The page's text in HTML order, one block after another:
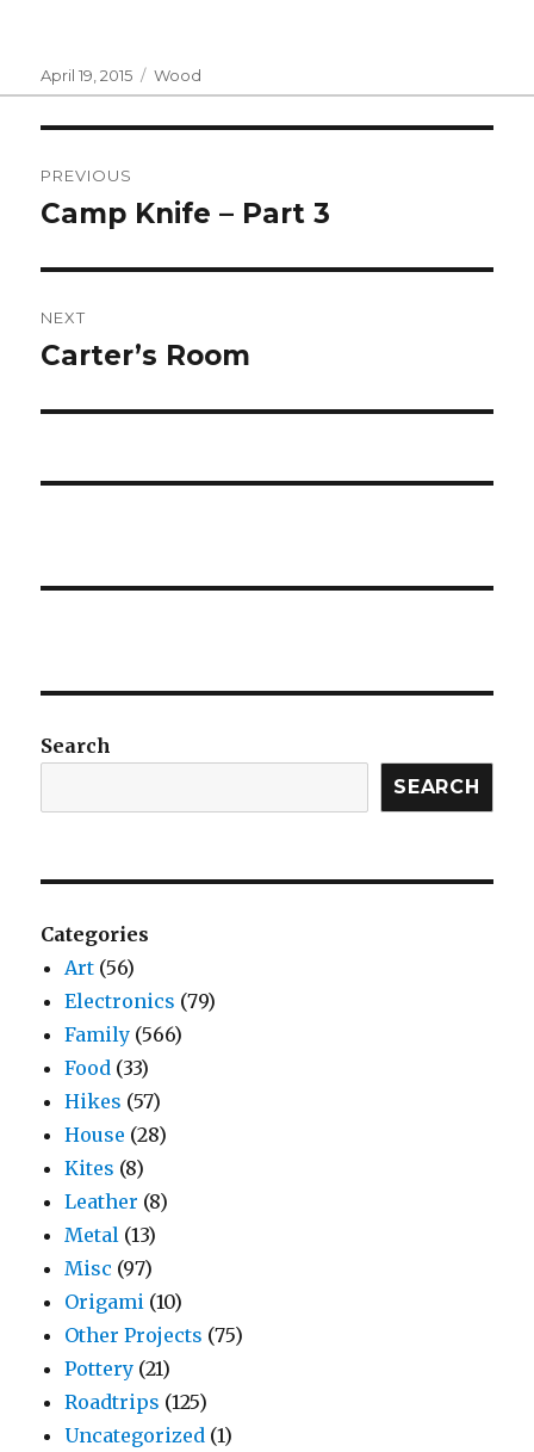
Posted
on
April 19, 2015 Categories
Wood
navigation
PREVIOUS
Previous
Camp Knife – Part 3
NEXT
Next
Carter’s Room
Search
SEARCH
Categories
Art (56)
Electronics (79)
Family (566)
Food (33)
Hikes (57)
House (28)
Kites (8)
Leather (8)
Metal (13)
Misc (97)
Origami (10)
Other Projects (75)
Pottery (21)
Roadtrips (125)
Uncategorized (1)